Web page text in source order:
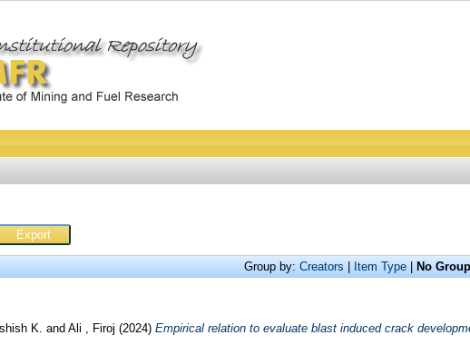
Group by: Creators Item Type No
K. and Ali , Firoj (2024) Empirical relation to evaluate blast induced crack